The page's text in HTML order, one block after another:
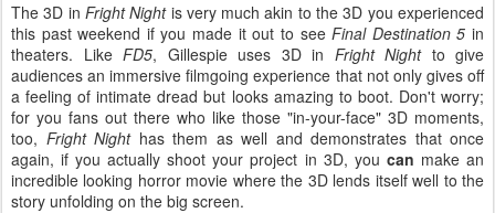
The 3D in Fright Nightis very much akin to the 3D you experienced
this past weekend if you made it out to seeFinal Destination 5 in
theaters. Like FD5, Gillespie uses 3D in Fright Nightto give
audiences an immersive filmgoing experience that not only gives off
a feeling of intimate dread but looks amazing to boot. Don't worry;
for you fans out there who like those "in-your-face" 3D moments,
too, Fright Nighthas them as well and demonstrates that once
again, if you actually shoot your project in 3D, you can make an
incredible looking horror movie where the 3D lends itself well to the
story unfolding on the big screen.